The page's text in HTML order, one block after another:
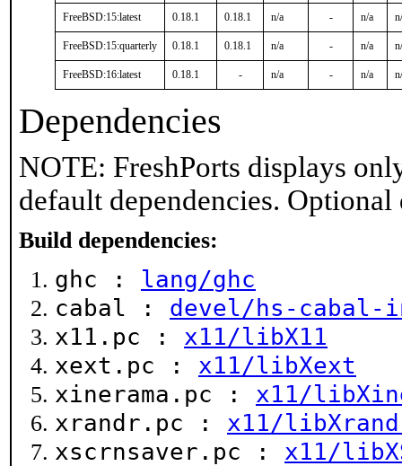
FreeBSD:15:latest 0.18.1 0.18.1 n/a - n/a
FreeBSD:15:quarterly 0.18.1 0.18.1 n/a - n/a
FreeBSD:16:latest 0.18.1 - n/a - n/a
Dependencies
NOTE: FreshPorts displays
default dependencies.
Build dependencies:
ghc : lang/ghc
cabal : devel/hs-
x11.pc : x11/libX11
xext.pc : x11/libXext
xinerama.pc : x11/
xrandr.pc : x11/
xscrnsaver.pc : x11/